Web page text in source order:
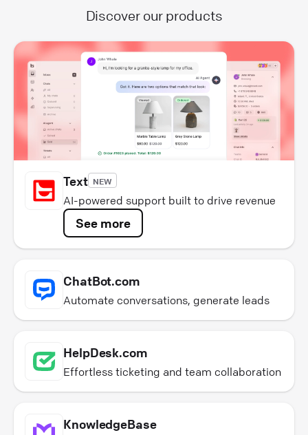
Discover our products
Text NEW
AI-powered support built to drive revenue
See more
ChatBot.com
Automate conversations, generate leads
HelpDesk.com
Effortless ticketing and team collaboration
KnowledgeBase